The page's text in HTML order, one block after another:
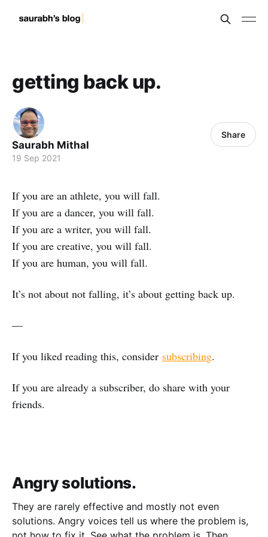
getting back up.
Saurabh Mithal
19 Sep 2021
Share
If you are an athlete, you will fall.
If you are a dancer, you will fall.
If you are a writer, you will fall.
If you are creative, you will fall.
If you are human, you will fall.
It’s not about not falling, it’s about getting back up.
—
If you liked reading this, consider subscribing.
If you are already a subscriber, do share with your
friends.
Angry solutions.
They are rarely effective and mostly not even
solutions. Angry voices tell us where the problem is,